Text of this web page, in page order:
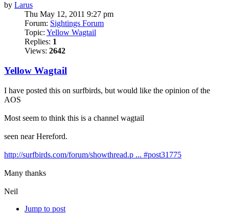
by Larus
Thu May 12, 2011 9:27 pm
Forum: Sightings Forum
Topic: Yellow Wagtail
Replies: 1
Views: 2642
Yellow Wagtail
I have posted this on surfbirds, but would like the opinion of the
AOS
Most seem to think this is a channel wagtail
seen near Hereford.
http://surfbirds.com/forum/showthread.p ... #post31775
Many thanks
Neil
Jump to post